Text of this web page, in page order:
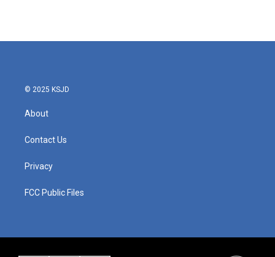
© 2025 KSJD
About
Contact Us
Privacy
FCC Public Files